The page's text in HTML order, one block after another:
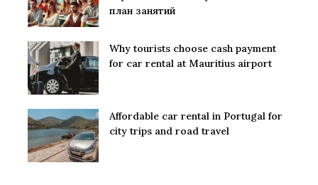
план занятий
Why tourists choose cash payment
for car rental at Mauritius airport
Affordable car rental in Portugal for
city trips and road travel